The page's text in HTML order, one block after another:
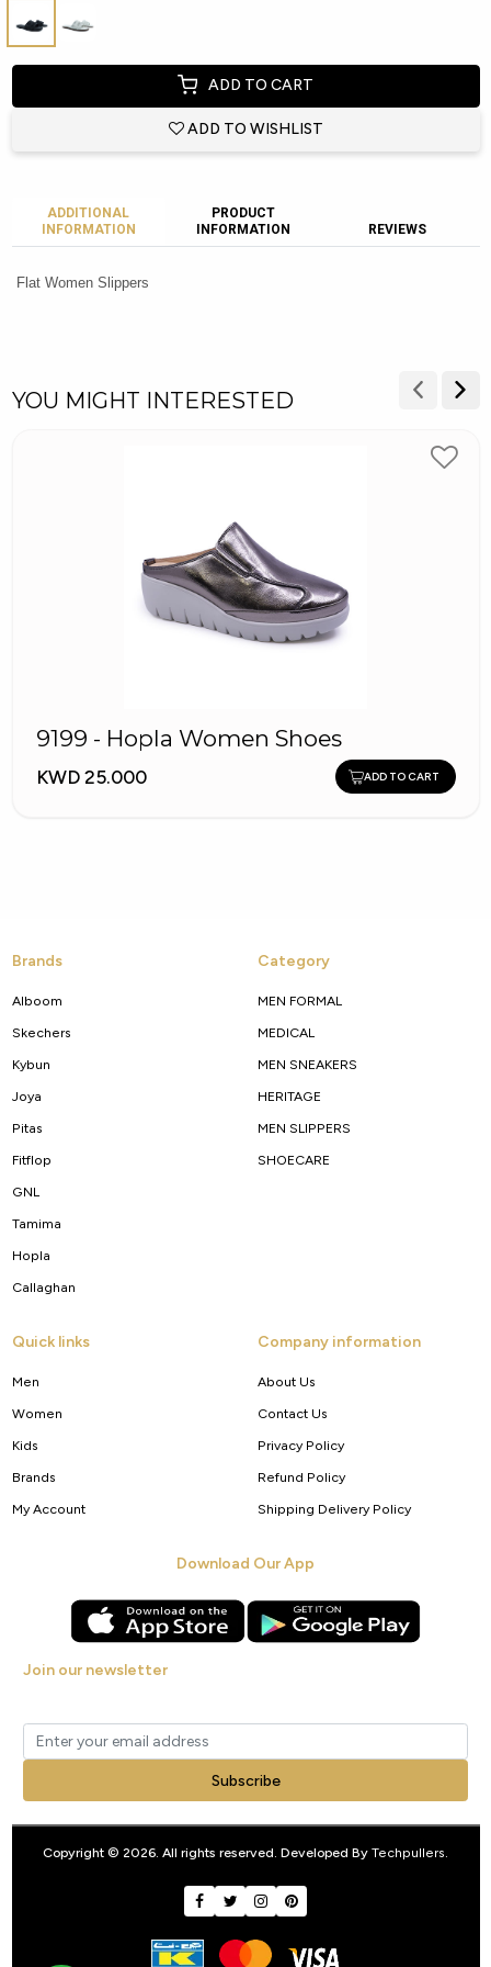
ADD TO CART
ADD TO WISHLIST
ADDITIONAL
INFORMATION
PRODUCT
INFORMATION
REVIEWS
Flat Women Slippers
YOU MIGHT INTERESTED
9199 - Hopla Women Shoes
KWD 25.000 ADD TO CART
Brands
Alboom
Skechers
Kybun
Joya
Pitas
Fitflop
GNL
Tamima
Hopla
Callaghan
Category
MEN FORMAL
MEDICAL
MEN SNEAKERS
HERITAGE
MEN SLIPPERS
SHOECARE
Quick links
Men
Women
Kids
Brands
My Account
Company information
About Us
Contact Us
Privacy Policy
Refund Policy
Shipping Delivery Policy
Download Our App
Join our newsletter
Subscribe
Copyright © 2026. All rights reserved. Developed By Techpullers.